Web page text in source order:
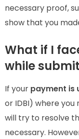
necessary proof,
show that you
What if I
while
If your payment is
or IDBI) where
will try to resolve
necessary.